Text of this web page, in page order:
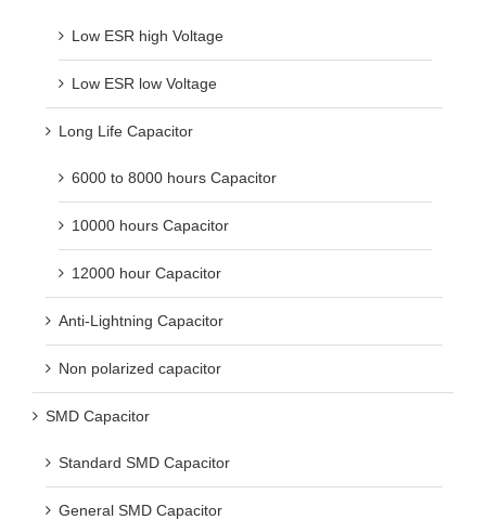
Low ESR high Voltage
Low ESR low Voltage
Long Life Capacitor
6000 to 8000 hours Capacitor
10000 hours Capacitor
12000 hour Capacitor
Anti-Lightning Capacitor
Non polarized capacitor
SMD Capacitor
Standard SMD Capacitor
General SMD Capacitor